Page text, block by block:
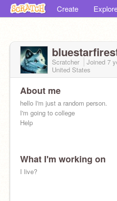
Create
Scratcher Joined 7
United States
About me
hello I'm just a random person.
I'm going to college
Help
What I'm working on
I live?